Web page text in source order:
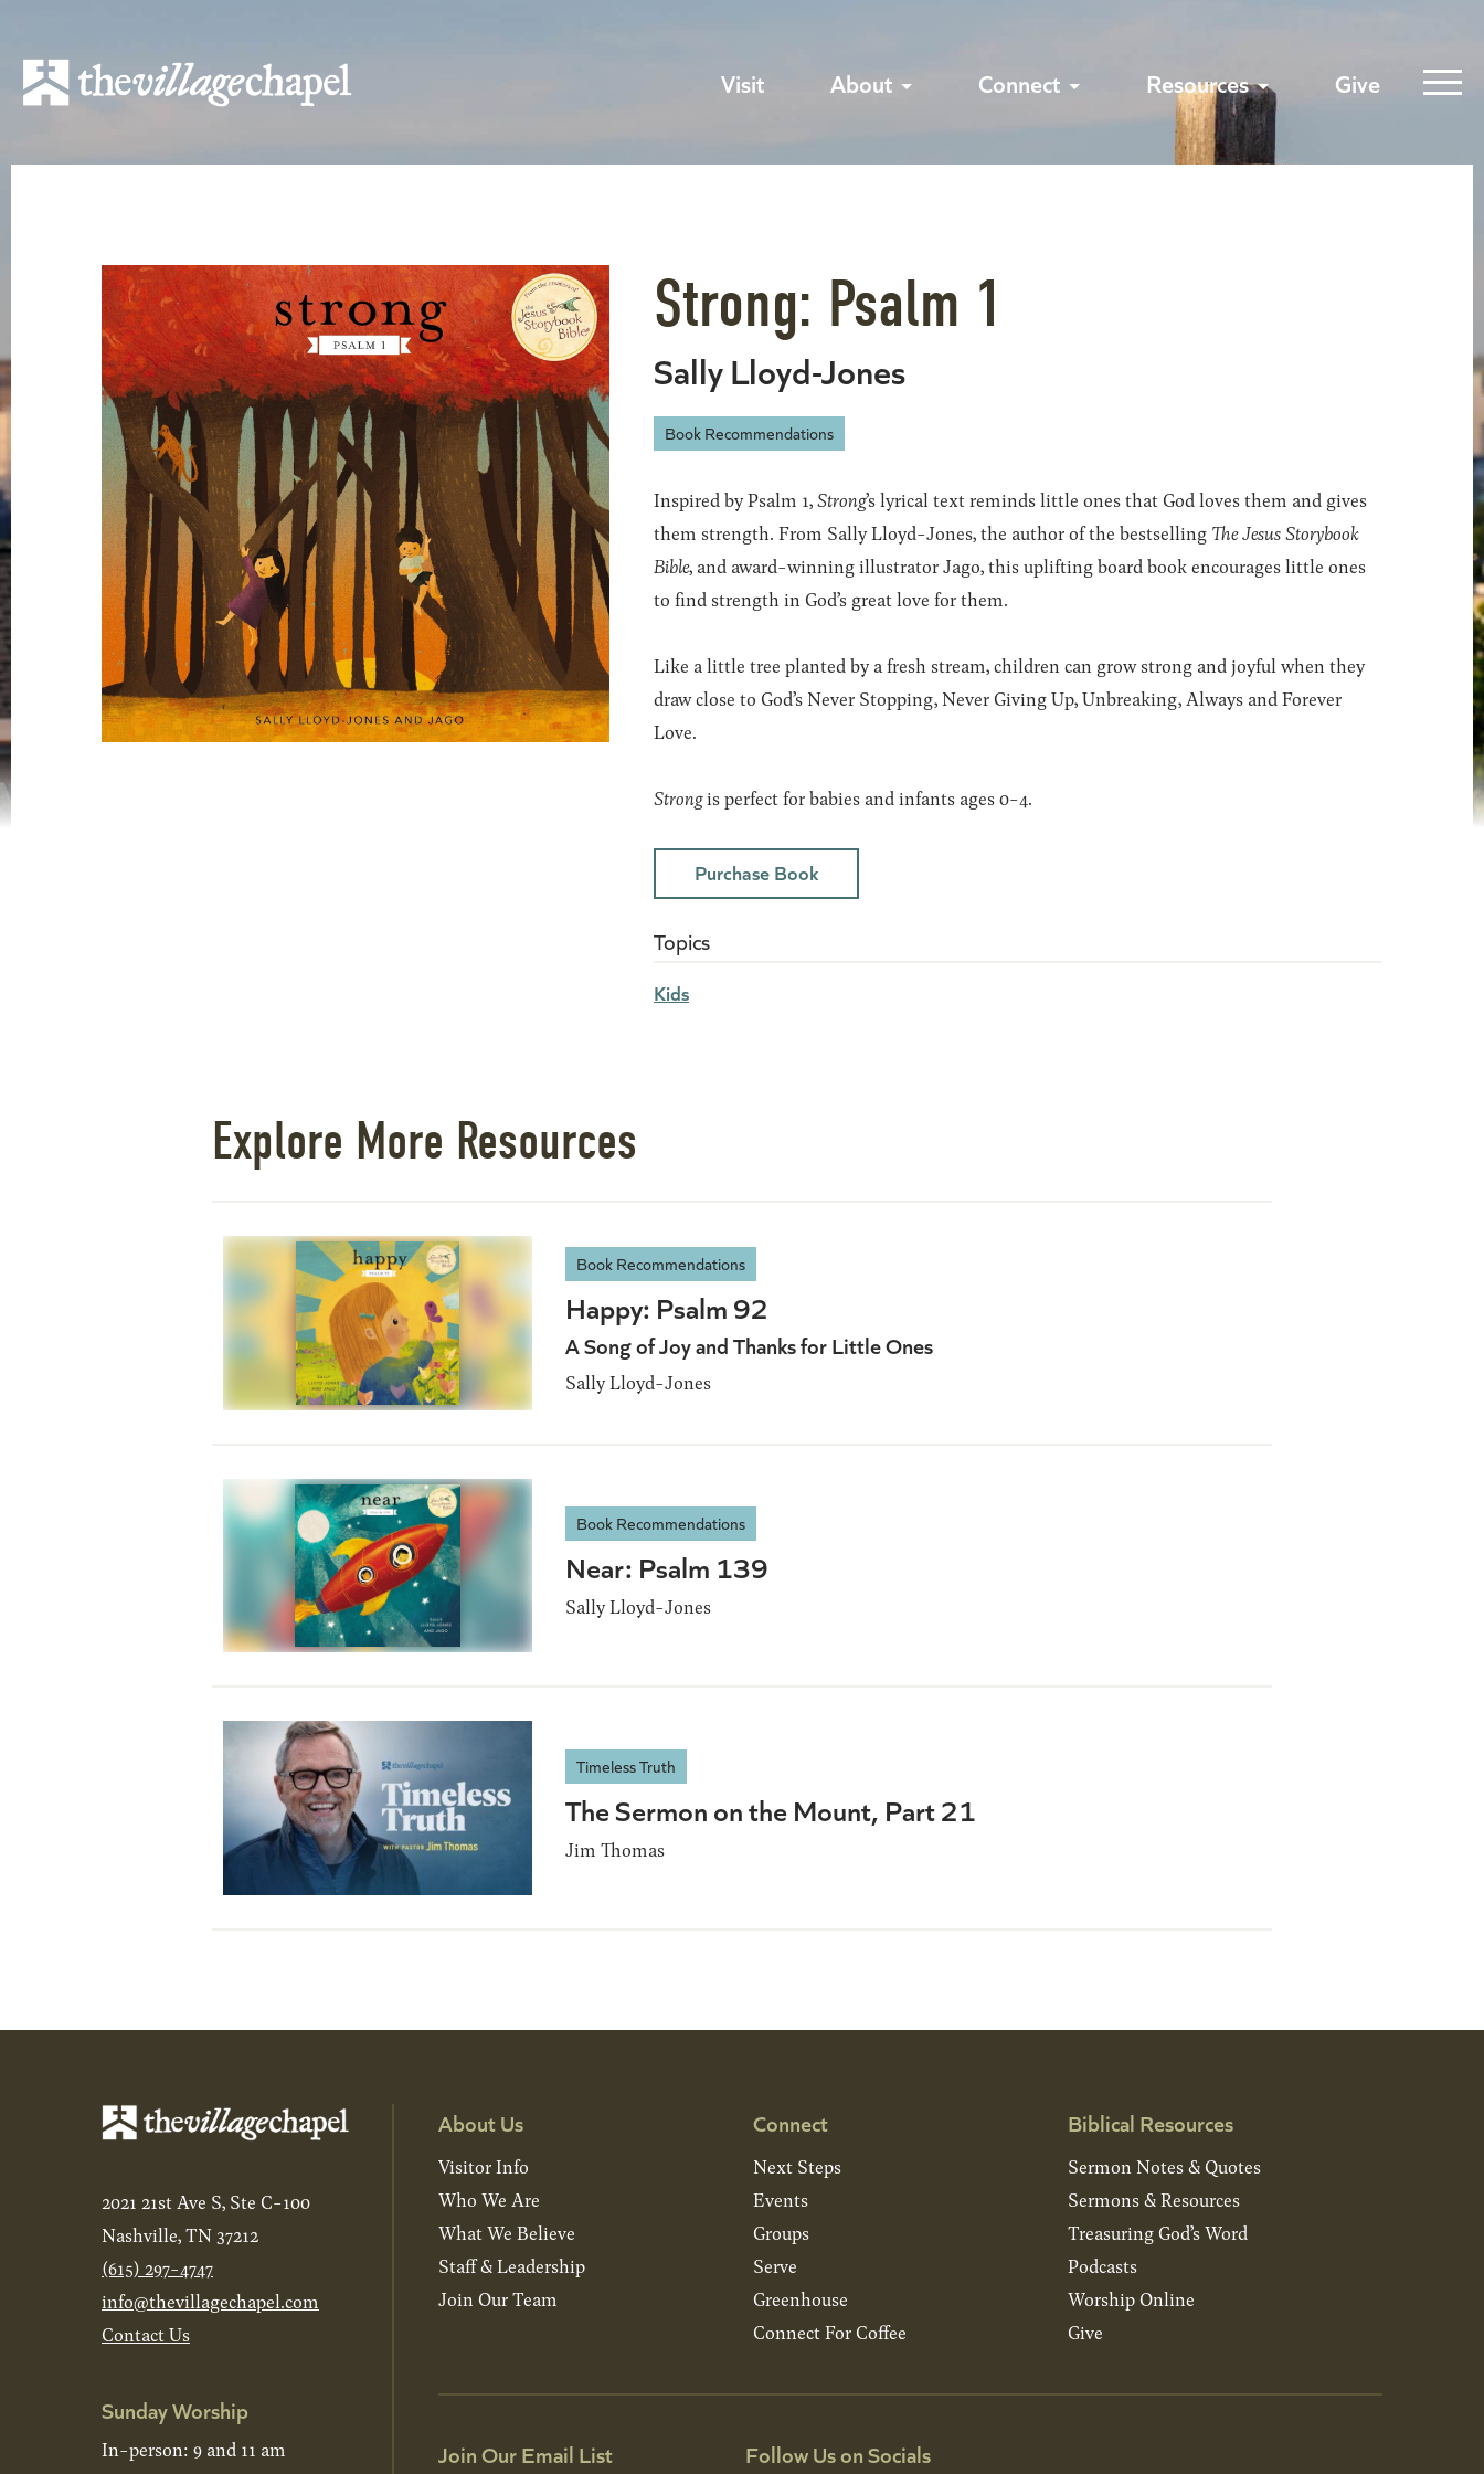
Visit About Connect Resources Give
Strong: Psalm 1
Sally Lloyd-Jones
Book Recommendations
Inspired by Psalm 1,Strong’s lyrical text reminds little ones that God loves them and gives
them strength. From Sally Lloyd-Jones, the author of the bestselling The Jesus Storybook
Bible, and award-winning illustrator Jago, this uplifting board book encourages little ones
to find strength in God’s great love for them.
Like a little tree planted by a fresh stream, children can grow strong and joyful when they
draw close to God’s Never Stopping, Never Giving Up, Unbreaking, Always and Forever
Love.
Strongis perfect for babies and infants ages 0-4.
Purchase Book
Topics
Kids
Explore More Resources
Book Recommendations
Happy: Psalm 92
A Song of Joy and Thanks for Little Ones
Sally Lloyd-Jones
Book Recommendations
Near: Psalm 139
Sally Lloyd-Jones
Timeless Truth
The Sermon on the Mount, Part 21
Jim Thomas
2021 21st Ave S, Ste C-100
Nashville, TN 37212
(615) 297-4747
info@thevillagechapel.com
Contact Us
Sunday Worship
In-person: 9 and 11 am
About Us
Visitor Info
Who We Are
What We Believe
Staff & Leadership
Join Our Team
Connect
Next Steps
Events
Groups
Serve
Greenhouse
Connect For Coffee
Biblical Resources
Sermon Notes & Quotes
Sermons & Resources
Treasuring God’s Word
Podcasts
Worship Online
Give
Join Our Email List Follow Us on Socials